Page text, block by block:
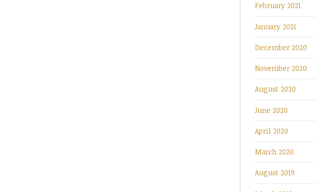
February 2021
January 2021
December 2020
November 2020
August 2020
June 2020
April 2020
March 2020
August 2019